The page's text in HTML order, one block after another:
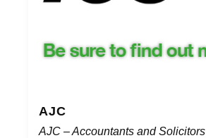
AJC
AJC – Accountants and Solicitors